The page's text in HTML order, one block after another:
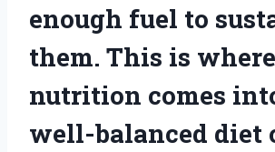
enough fuel to
them. This is
nutrition comes
well-balanced diet